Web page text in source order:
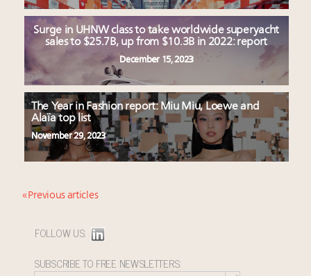
Surge in UHNW class to take worldwide superyacht
sales to $25.7B, up from $10.3B in 2022: report
December 15, 2023
The Year in Fashion report: Miu Miu, Loewe and
Alaïa top list
November 29, 2023
« Previous articles
FOLLOW US:
SUBSCRIBE TO FREE NEWSLETTERS: